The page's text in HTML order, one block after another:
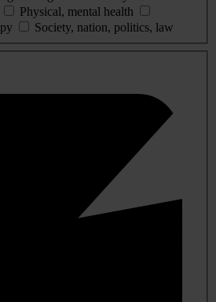
Physical, mental health
Society, nation, politics, law